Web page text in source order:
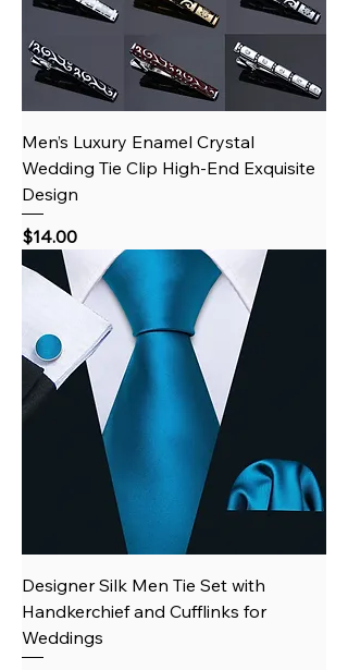
Men’s Luxury Enamel Crystal
Wedding Tie Clip High-End Exquisite
Design
Price
$14.00
Designer Silk Men Tie Set with
Handkerchief and Cufflinks for
Weddings